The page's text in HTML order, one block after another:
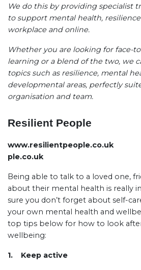
We do this by providing specialist
to support mental health,
workplace and online.
Whether you are looking for face-
learning or a blend of the two, we
topics such as resilience, mental
developmental areas, perfectly
organisation and team.
Resilient People
www.resilientpeople.co.uk
ple.co.uk
Being able to talk to a loved one,
about their mental health is really
sure you don’t forget about self-
your own mental health and
top tips below for how to look
wellbeing:
1. Keep active